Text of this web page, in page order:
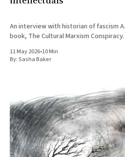
An interview with historian of fascism
book, The Cultural Marxism Conspiracy.
11 May 2026•10 Min
By:Sasha Baker